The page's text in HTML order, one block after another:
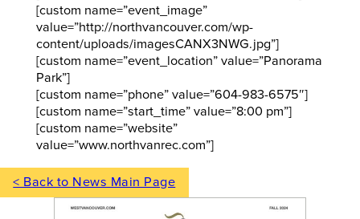
[custom name=”event_image”
value=”http://northvancouver.com/wp-
content/uploads/imagesCANX3NWG.jpg”]
[custom name=”event_location” value=”Panorama
Park”]
[custom name=”phone” value=”604-983-6575″]
[custom name=”start_time” value=”8:00 pm”]
[custom name=”website”
value=”www.northvanrec.com”]
< Back to News Main Page